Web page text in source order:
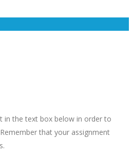
in the text box below in order to
that your assignment